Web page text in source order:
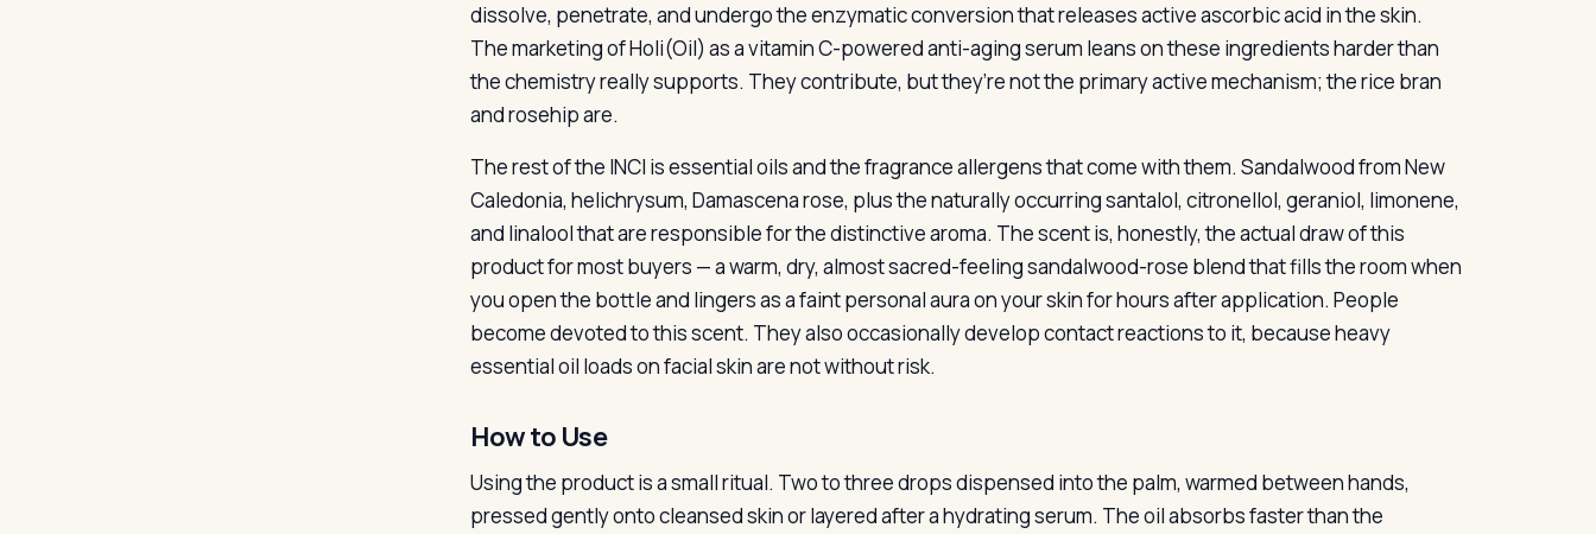
dissolve, penetrate, and undergo the enzymatic conversion that releases active ascorbic acid in the skin.
The marketing of Holi(Oil) as a vitamin C-powered anti-aging serum leans on these ingredients harder than
the chemistry really supports. They contribute, but they’re not the primary active mechanism; the rice bran
and rosehip are.
The rest of the INCI is essential oils and the fragrance allergens that come with them. Sandalwood from New
Caledonia, helichrysum, Damascena rose, plus the naturally occurring santalol, citronellol, geraniol, limonene,
and linalool that are responsible for the distinctive aroma. The scent is, honestly, the actual draw of this
product for most buyers — a warm, dry, almost sacred-feeling sandalwood-rose blend that fills the room when
you open the bottle and lingers as a faint personal aura on your skin for hours after application. People
become devoted to this scent. They also occasionally develop contact reactions to it, because heavy
essential oil loads on facial skin are not without risk.
How to Use
Using the product is a small ritual. Two to three drops dispensed into the palm, warmed between hands,
pressed gently onto cleansed skin or layered after a hydrating serum. The oil absorbs faster than the